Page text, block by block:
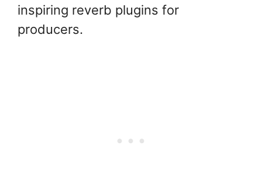
inspiring reverb plugins for
producers.